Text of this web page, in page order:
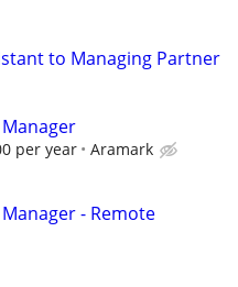
to Managing Partner
per year Aramark
- Remote